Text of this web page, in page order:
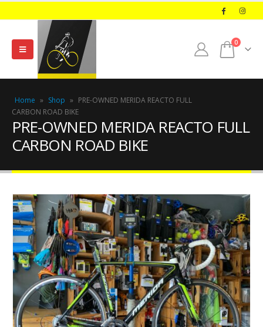
0
Home » Shop » PRE-OWNED MERIDA REACTO FULL
CARBON ROAD BIKE
PRE-OWNED MERIDA REACTO FULL
CARBON ROAD BIKE